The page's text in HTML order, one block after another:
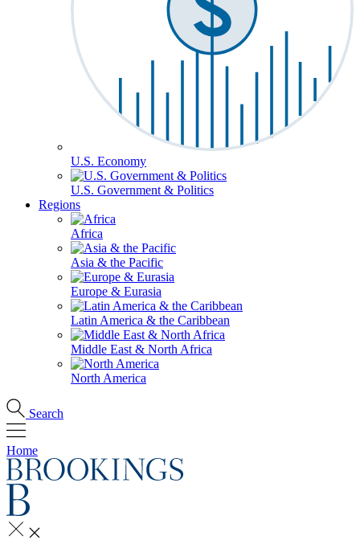
U.S. Economy
U.S. Government & Politics
Regions
Africa
Asia & the Pacific
Europe & Eurasia
Latin America & the Caribbean
Middle East & North Africa
North America
Search
Home